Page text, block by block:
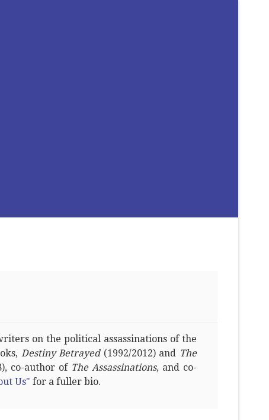
on the political assassinations of the
Destiny Betrayed(1992/2012) and The
co-author of The Assassinations, and co-
Us" for a fuller bio.